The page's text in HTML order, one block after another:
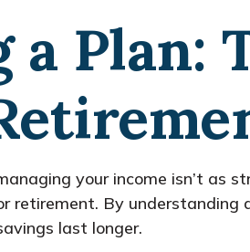
Plan:
your income isn’t
retirement. By
last longer.